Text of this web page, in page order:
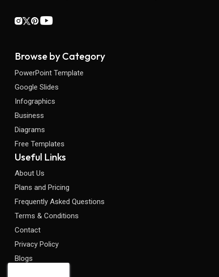
Browse by Category
PowerPoint Template
Google Slides
Infographics
Business
Diagrams
Free Templates
Useful Links
About Us
Plans and Pricing
Frequently Asked Questions
Terms & Conditions
Contact
Privacy Policy
Blogs